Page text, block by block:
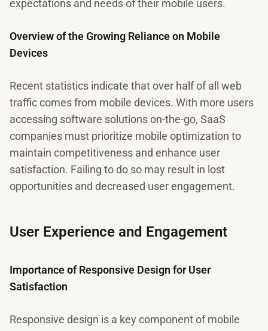
expectations and needs of their mobile users.
Overview of the Growing Reliance on Mobile
Devices
Recent statistics indicate that over half of all web
traffic comes from mobile devices. With more users
accessing software solutions on-the-go, SaaS
companies must prioritize mobile optimization to
maintain competitiveness and enhance user
satisfaction. Failing to do so may result in lost
opportunities and decreased user engagement.
User Experience and Engagement
Importance of Responsive Design for User
Satisfaction
Responsive design is a key component of mobile